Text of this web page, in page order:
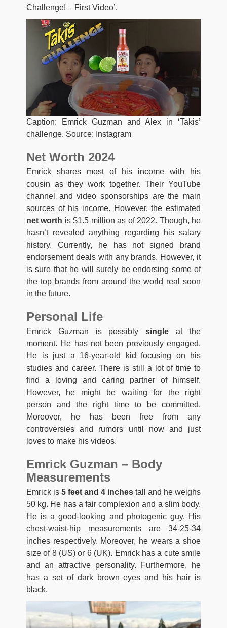
Challenge! – First Video’.
Caption: Emrick Guzman and Alex in ‘Takis’
challenge. Source: Instagram
Net Worth 2024
Emrick shares most of his income with his
cousin as they work together. Their YouTube
channel and video sponsorships are the main
sources of his income. However, the estimated
net worth is $1.5 million as of 2022. Though, he
hasn’t revealed anything regarding his salary
history. Currently, he has not signed brand
endorsement deals with any brands. However, it
is sure that he will surely be endorsing some of
the top brands from around the world real soon
in the future.
Personal Life
Emrick Guzman is possiblysingle at the
moment. He has not been previously engaged.
He is just a 16-year-old kid focusing on his
studies and career. There is still a lot of time to
find a loving and caring partner of himself.
However, he might be waiting for the right
person and the right time to be committed.
Moreover, he has been free from any
controversies and rumors until now and just
loves to make his videos.
Emrick Guzman – Body
Measurements
Emrick is 5 feet and 4 inches tall and he weighs
50 kg. He has a fair complexion and a slim body.
He is a good-looking and photogenic guy. His
chest-waist-hip measurements are 34-25-34
inches respectively. Moreover, he wears a shoe
size of 8 (US) or 6 (UK). Emrick has a cute smile
and an attractive personality. Furthermore, he
has a set of dark brown eyes and his hair is
black.